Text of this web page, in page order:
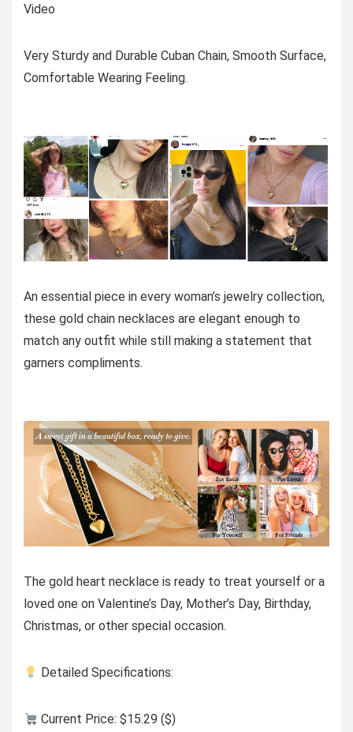
Video
Very Sturdy and Durable Cuban Chain, Smooth Surface,
Comfortable Wearing Feeling.
An essential piece in every woman’s jewelry collection,
these gold chain necklaces are elegant enough to
match any outfit while still making a statement that
garners compliments.
The gold heart necklace is ready to treat yourself or a
loved one on Valentine’s Day, Mother’s Day, Birthday,
Christmas, or other special occasion.
Detailed Specifications:
Current Price: $15.29 ($)